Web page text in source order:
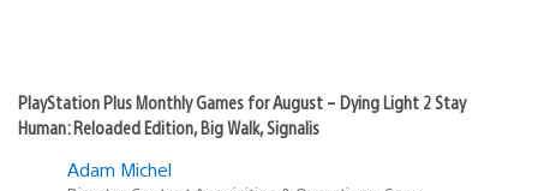
PlayStation Plus Monthly Games for August – Dying Light 2 Stay
Human: Reloaded Edition, Big Walk, Signalis
Adam Michel